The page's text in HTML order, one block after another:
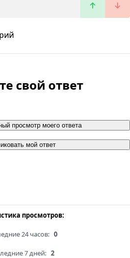
свой ответ
просмотр моего ответа
мой ответ
просмотров:
24 часов: 0
7 дней: 2